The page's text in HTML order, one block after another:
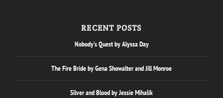
RECENT POSTS
Nobody’s Quest by Alyssa Day
The Fire Bride by Gena Showalter and Jill Monroe
Silver and Blood by Jessie Mihalik